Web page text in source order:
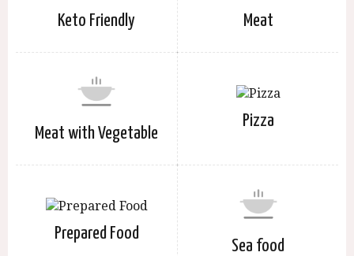
Keto Friendly Meat
Meat with Vegetable
Pizza
Prepared Food
Sea food